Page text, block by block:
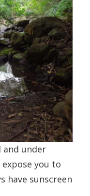
and under
you to
have sunscreen